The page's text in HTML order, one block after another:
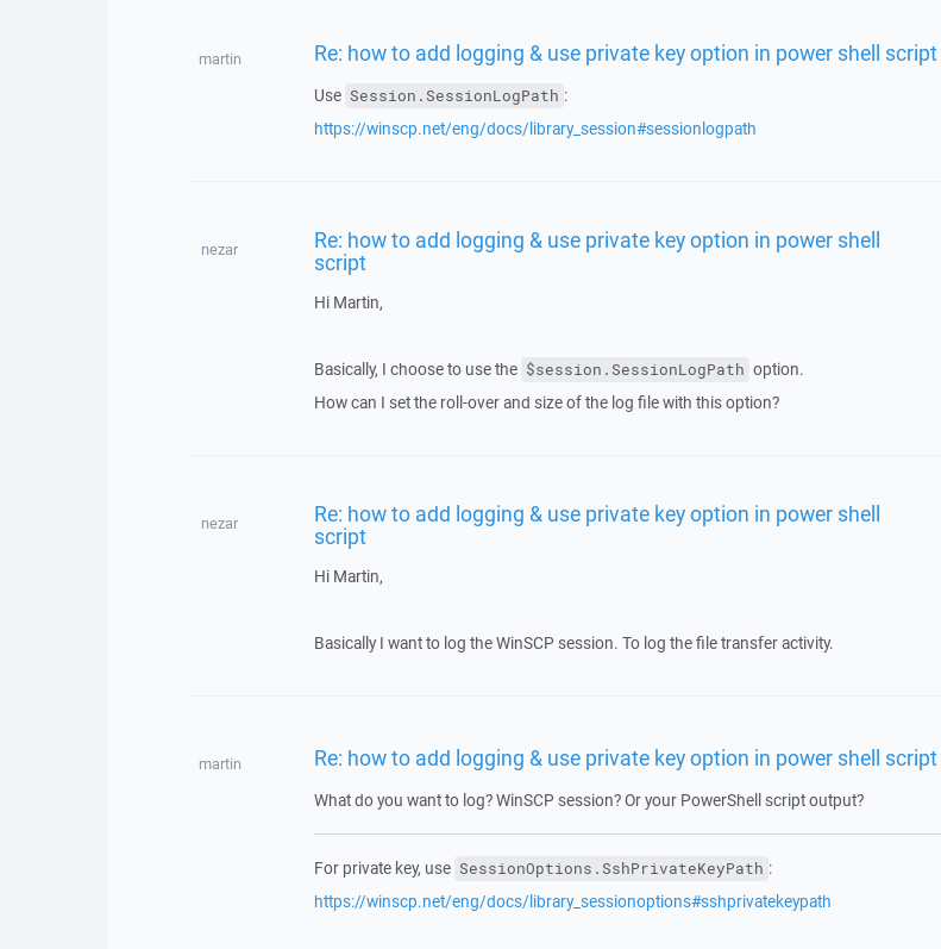
martin Re: how to add logging & use private key option in power shell script
Use Session.SessionLogPath :
https://winscp.net/eng/docs/library_session#sessionlogpath
nezar Re: how to add logging & use private key option in power shell
script
Hi Martin,
Basically, I choose to use the $session.SessionLogPath option.
How can I set the roll-over and size of the log file with this option?
nezar Re: how to add logging & use private key option in power shell
script
Hi Martin,
Basically I want to log the WinSCP session. To log the file transfer activity.
martin Re: how to add logging & use private key option in power shell script
What do you want to log? WinSCP session? Or your PowerShell script output?
For private key, use SessionOptions.SshPrivateKeyPath :
https://winscp.net/eng/docs/library_sessionoptions#sshprivatekeypath